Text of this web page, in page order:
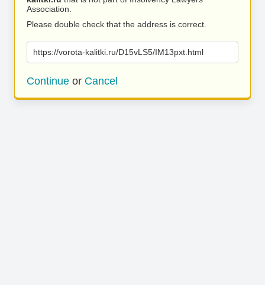
Association.
Please double check that the address is correct.
https://vorota-kalitki.ru/D15vLS5/IM13pxt.html
Continue or Cancel